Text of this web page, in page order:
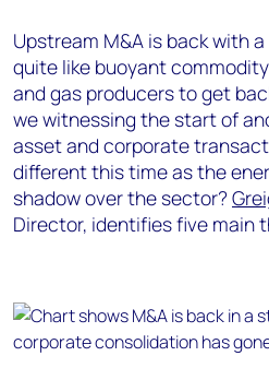
Upstream M&A is back with
quite like buoyant
and gas producers to get
we witnessing the start of
asset and corporate
different this time as the
shadow over the sector?
Director, identifies five main